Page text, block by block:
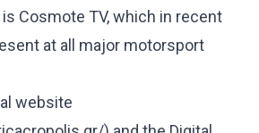
Cosmote TV, which in recent
at all major motorsport
website